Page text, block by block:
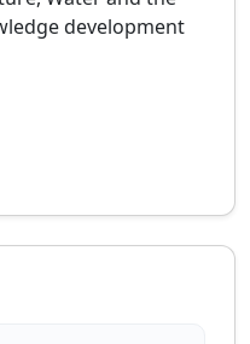
development